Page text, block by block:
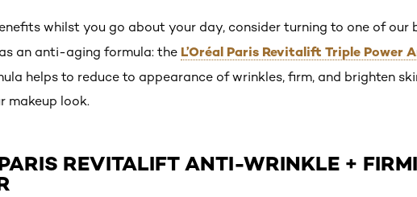
whilst you go about your day, consider turning to one of our
an anti-aging formula: the L’Oréal Paris Revitalift Triple Power
helps to reduce to appearance of wrinkles, firm, and brighten
makeup look.
REVITALIFT ANTI-WRINKLE +